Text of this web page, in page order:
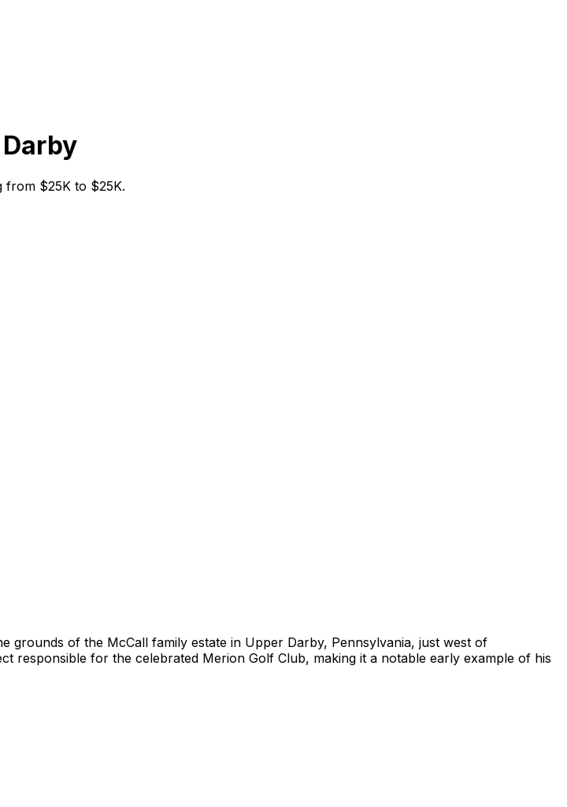
from $25K to $25K.
of the McCall family estate in Upper Darby, Pennsylvania, just west of
responsible for the celebrated Merion Golf Club, making it a notable early example of his